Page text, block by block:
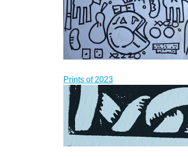
Prints of 2023